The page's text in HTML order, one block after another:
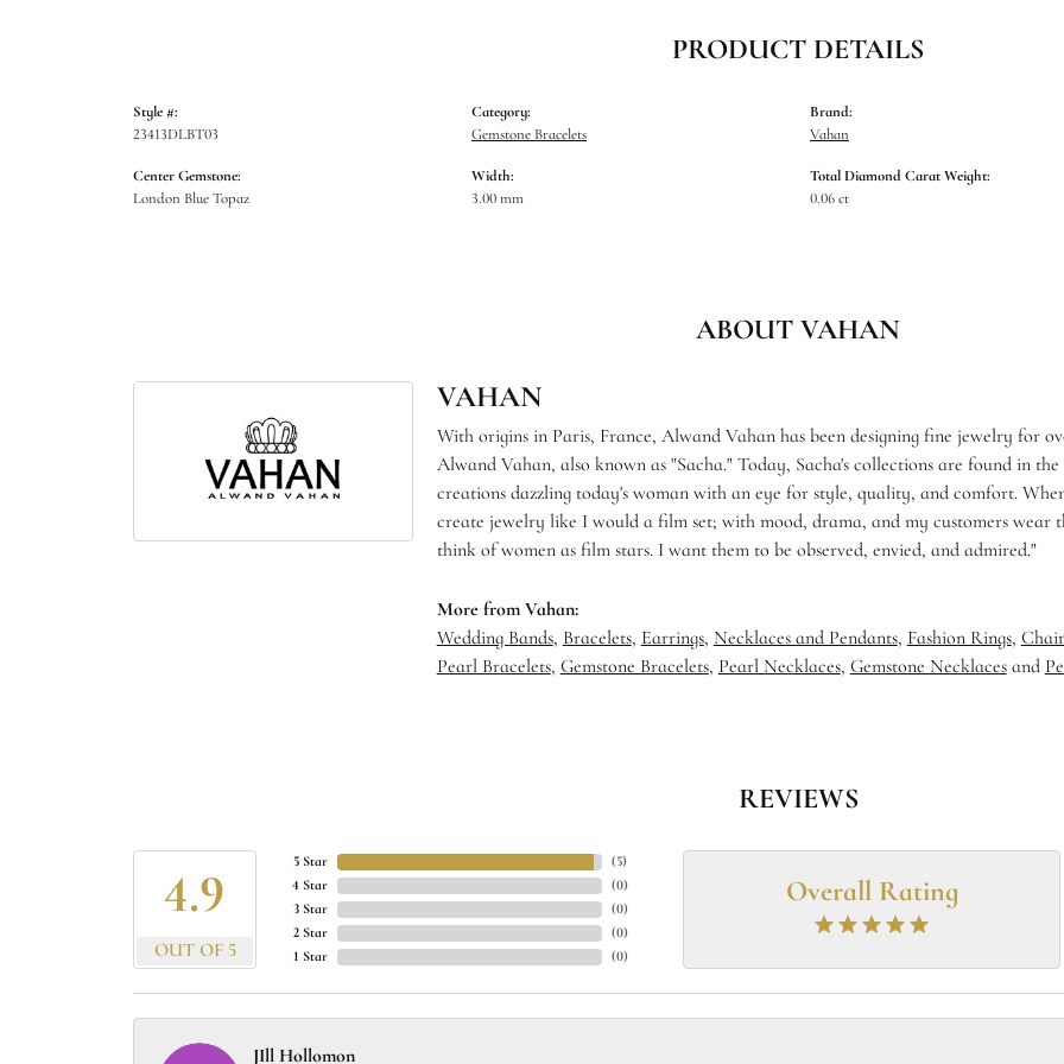
PRODUCT DETAILS
Style #:
23413DLBT03
Center Gemstone:
London Blue Topaz
Category:
Gemstone Bracelets
Width:
3.00 mm
Brand:
Vahan
Total Diamond Carat Weight:
0.06 ct
ABOUT VAHAN
VAHAN
With origins in Paris, France, Alwand Vahan has been designing fine jewelry for
Alwand Vahan, also known as "Sacha." Today, Sacha's collections are found in
creations dazzling today's woman with an eye for style, quality, and comfort.
create jewelry like I would a film set; with mood, drama, and my customers wear
think of women as film stars. I want them to be observed, envied, and admired."
More from Vahan:
Wedding Bands, Bracelets, Earrings, Necklaces and Pendants, Fashion Rings,
Pearl Bracelets, Gemstone Bracelets, Pearl Necklaces, Gemstone Necklacesand
REVIEWS
4.9
OUT OF 5
5 Star
4 Star
3 Star
2 Star
1 Star
(5)
(0)
(0)
(0)
(0)
Overall Rating
JIll Hollomon